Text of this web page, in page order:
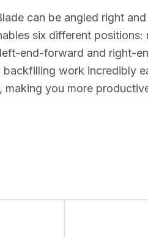
can be angled right
six different
end-forward and right-
work incredibly
making you more